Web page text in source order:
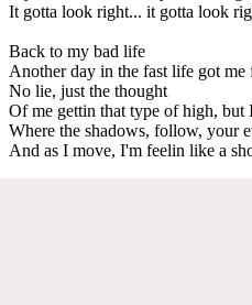
It gotta look right... it gotta look
Back to my bad life
Another day in the fast life got
No lie, just the thought
Of me gettin that type of high, but
Where the shadows, follow, your
And as I move, I'm feelin like a